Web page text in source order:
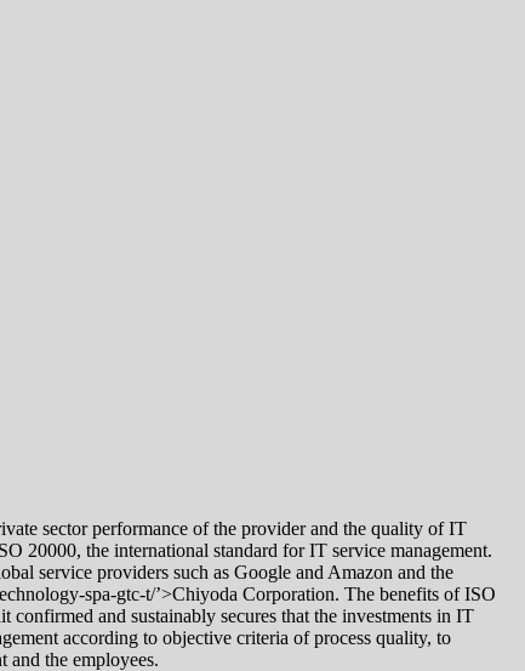
sector performance of the provider and the quality of IT
20000, the international standard for IT service management.
service providers such as Google and Amazon and the
spa-gtc-t/’>Chiyoda Corporation. The benefits of ISO
and sustainably secures that the investments in IT
according to objective criteria of process quality, to
and the employees.